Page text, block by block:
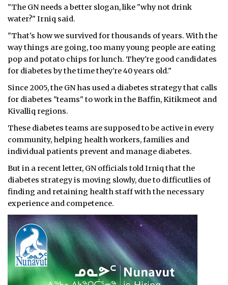
"The GN needs a better slogan, like "why not drink
water?" Irniq said.
"That's how we survived for thousands of years. With the
way things are going, too many young people are eating
pop and potato chips for lunch. They're good candidates
for diabetes by the time they're 40 years old."
Since 2005, the GN has used a diabetes strategy that calls
for diabetes "teams" to work in the Baffin, Kitikmeot and
Kivalliq regions.
These diabetes teams are supposed to be active in every
community, helping health workers, families and
individual patients prevent and manage diabetes.
But in a recent letter, GN officials told Irniq that the
diabetes strategy is moving slowly, due to difficutlies of
finding and retaining health staff with the necessary
experience and competence.